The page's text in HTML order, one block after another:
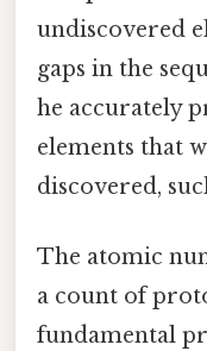
undiscovered
gaps in the
he accurately
elements that
discovered,
The atomic
a count of
fundamental